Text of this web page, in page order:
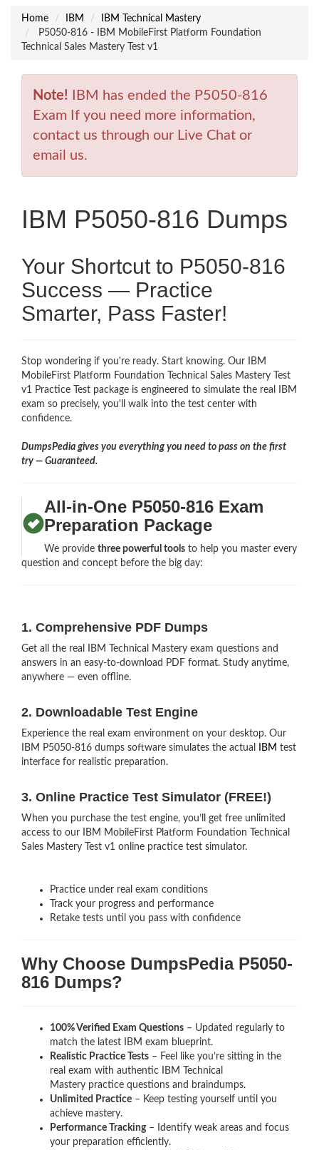
Home IBM
IBM Technical Mastery
P5050-816 - IBM MobileFirst Platform Foundation
Technical Sales Mastery Test v1
Note! IBM has ended the P5050-816
Exam If you need more information,
contact us through our Live Chat or
email us.
IBM P5050-816 Dumps
Your Shortcut to P5050-816
Success — Practice
Smarter, Pass Faster!
Stop wondering if you're ready. Start knowing. Our IBM
MobileFirst Platform Foundation Technical Sales Mastery Test
v1 Practice Test package is engineered to simulate the real IBM
exam so precisely, you'll walk into the test center with
confidence.
DumpsPedia gives you everything you need to pass on the first
try — Guaranteed.
All-in-One P5050-816 Exam
Preparation Package
We providethree powerful tools to help you master every
question and concept before the big day:
1. Comprehensive PDF Dumps
Get all the real IBM Technical Mastery exam questions and
answers in an easy-to-download PDF format. Study anytime,
anywhere — even offline.
2. Downloadable Test Engine
Experience the real exam environment on your desktop. Our
IBM P5050-816 dumps software simulates the actual
IBM test
interface for realistic preparation.
3. Online Practice Test Simulator (FREE!)
When you purchase the test engine, you’ll get free unlimited
access to our IBM MobileFirst Platform Foundation Technical
Sales Mastery Test v1 online practice test simulator.
Practice under real exam conditions
Track your progress and performance
Retake tests until you pass with confidence
Why Choose DumpsPedia P5050-
816 Dumps?
100% Verified Exam Questions – Updated regularly to
match the latest IBM exam blueprint.
Realistic Practice Tests – Feel like you’re sitting in the
real exam with authentic IBM Technical
Mastery practice questions and braindumps.
Unlimited Practice – Keep testing yourself until you
achieve mastery.
Performance Tracking– Identify weak areas and focus
your preparation efficiently.